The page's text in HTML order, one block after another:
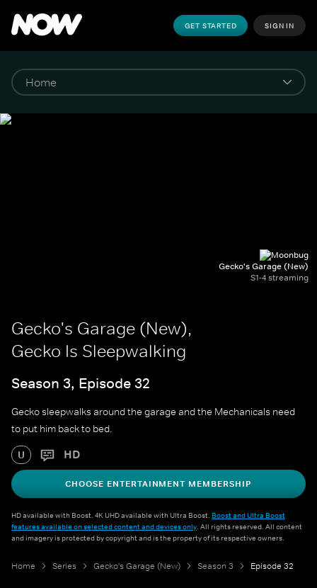
GET STARTED SIGN IN
Gecko's Garage (New)
S1-4 streaming
Gecko's Garage (New),
Gecko Is Sleepwalking
Season 3, Episode 32
Gecko sleepwalks around the garage and the Mechanicals need
to put him back to bed.
U HD
CHOOSE ENTERTAINMENT MEMBERSHIP
HD available with Boost. 4K UHD available with Ultra Boost. Boost and Ultra Boost
features available on selected content and devices only. All rights reserved. All content
and imagery is protected by copyright and is the property of its respective owners.
Home Series Gecko's Garage (New) Season 3 Episode 32